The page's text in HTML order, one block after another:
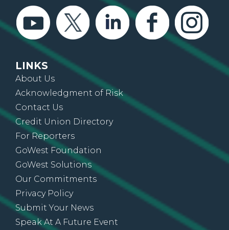
LINKS
About Us
Acknowledgment of Risk
Contact Us
Credit Union Directory
For Reporters
GoWest Foundation
GoWest Solutions
Our Commitments
Privacy Policy
Submit Your News
Speak At A Future Event